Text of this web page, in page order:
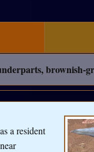
brownish-
a resident